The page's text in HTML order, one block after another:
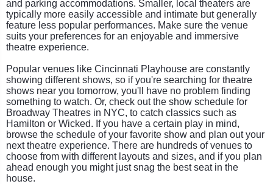
and parking accommodations. Smaller, local theaters are
typically more easily accessible and intimate but generally
feature less popular performances. Make sure the venue
suits your preferences for an enjoyable and immersive
theatre experience.
Popular venues like Cincinnati Playhouse are constantly
showing different shows, so if you're searching for theatre
shows near you tomorrow, you'll have no problem finding
something to watch. Or, check out the show schedule for
Broadway Theatres in NYC, to catch classics such as
Hamilton or Wicked. If you have a certain play in mind,
browse the schedule of your favorite show and plan out your
next theatre experience. There are hundreds of venues to
choose from with different layouts and sizes, and if you plan
ahead enough you might just snag the best seat in the
house.